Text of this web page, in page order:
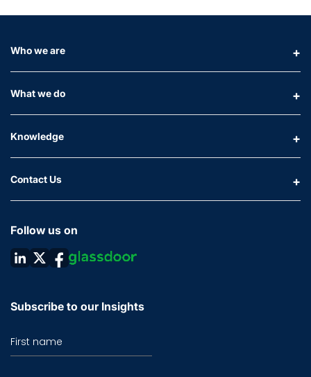
Who we are
What we do
Knowledge
Contact Us
Follow us on
Subscribe to our Insights
First name